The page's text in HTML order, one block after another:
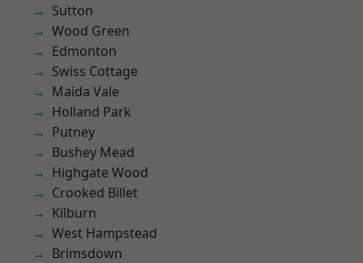
Sutton
Wood Green
Edmonton
Swiss Cottage
Maida Vale
Holland Park
Putney
Bushey Mead
Highgate Wood
Crooked Billet
Kilburn
West Hampstead
Brimsdown